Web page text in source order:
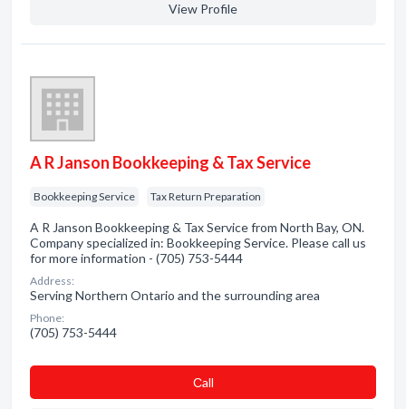
View Profile
A R Janson Bookkeeping & Tax Service
Bookkeeping Service Tax Return Preparation
A R Janson Bookkeeping & Tax Service from North Bay, ON.
Company specialized in: Bookkeeping Service. Please call us
for more information - (705) 753-5444
Address:
Serving Northern Ontario and the surrounding area
Phone:
(705) 753-5444
Сall